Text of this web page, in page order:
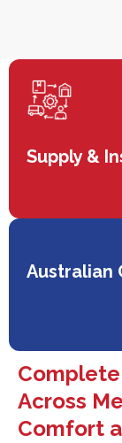
Supply &
Australian
Across
Comfort